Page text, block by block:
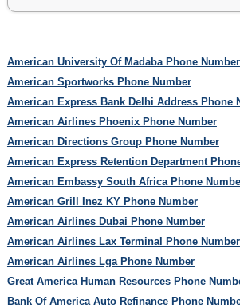
American University Of Madaba Phone Number
American Sportworks Phone Number
American Express Bank Delhi Address Phone
American Airlines Phoenix Phone Number
American Directions Group Phone Number
American Express Retention Department
American Embassy South Africa Phone
American Grill Inez KY Phone Number
American Airlines Dubai Phone Number
American Airlines Lax Terminal Phone Number
American Airlines Lga Phone Number
Great America Human Resources Phone
Bank Of America Auto Refinance Phone